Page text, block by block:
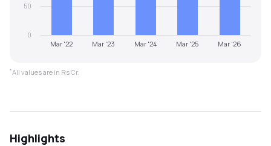
Mar '22 Mar '23 Mar '24 Mar '25 Mar '26
0
50
*All values are in Rs Cr.
Highlights